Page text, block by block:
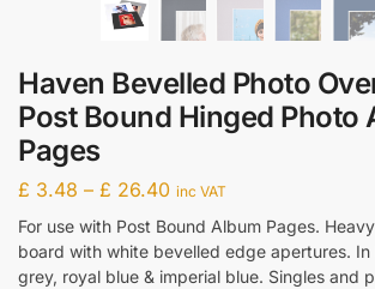
Haven Bevelled Photo
Post Bound Hinged Photo
Pages
£ 3.48 – £ 26.40 inc VAT
For use with Post Bound Album Pages.
board with white bevelled edge apertures.
grey, royal blue & imperial blue. Singles and